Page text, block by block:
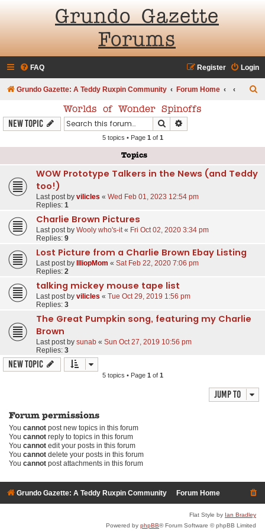
Grundo Gazette
Forums
FAQ Login
Register
Grundo Gazette: A Teddy Ruxpin Community Forum Home
h
Worlds of Wonder Spinoffs
New Topic Search
5 topics • Page 1 of 1
Topics
WOW Prototype Talkers in the News (and Teddy
too!)
Last post by vilicles « Wed Feb 01, 2023 12:54 pm
Replies: 1
Charlie Brown Pictures
Last post by Wooly who's-it« Fri Oct 02, 2020 3:34 pm
Replies: 9
Lost Picture from a Charlie Brown Ebay Listing
Last post by IlliopMom « Sat Feb 22, 2020 7:06 pm
Replies: 2
talking mickey mouse tape list
Last post by vilicles « Tue Oct 29, 2019 1:56 pm
Replies: 3
The Great Pumpkin song, featuring my Charlie
Brown
Last post by sunab « Sun Oct 27, 2019 10:56 pm
Replies: 3
New Topic
5 topics • Page 1 of 1
Jump to
Forum permissions
You cannot post new topics in this forum
You cannot reply to topics in this forum
You cannot edit your posts in this forum
You cannot delete your posts in this forum
You cannot post attachments in this forum
Grundo Gazette: A Teddy Ruxpin Community Forum Home
Flat Style by Ian Bradley
Powered by phpBB® Forum Software © phpBB Limited